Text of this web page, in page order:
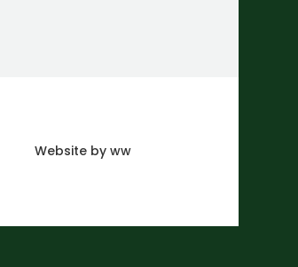
Website by ww